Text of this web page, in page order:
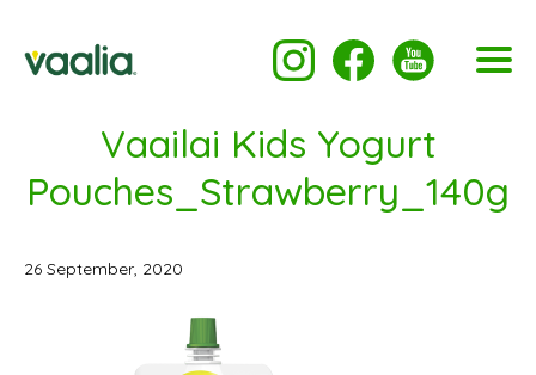
Vaailai Kids Yogurt
Pouches_Strawberry_140g
26 September, 2020